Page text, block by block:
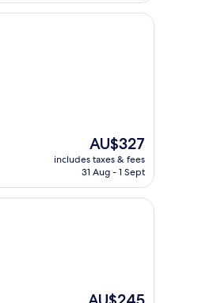
The
price
is
AU$327
includes taxes & fees
31 Aug - 1 Sept
The